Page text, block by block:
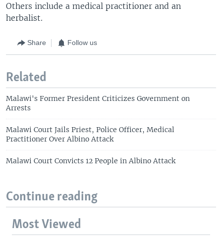
Others include a medical practitioner and an
herbalist.
Share Follow us
Related
Malawi's Former President Criticizes Government on
Arrests
Malawi Court Jails Priest, Police Officer, Medical
Practitioner Over Albino Attack
Malawi Court Convicts 12 People in Albino Attack
Continue reading
Most Viewed